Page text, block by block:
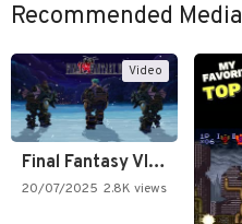
Recommended Media
Video
Final Fantasy VI Intro Pixel…
20/07/2025 2.8K views